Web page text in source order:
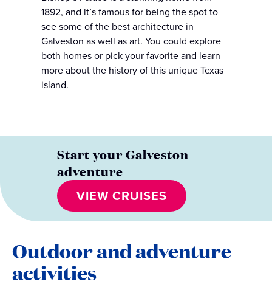
1892, and it’s famous for being the spot to
see some of the best architecture in
Galveston as well as art. You could explore
both homes or pick your favorite and learn
more about the history of this unique Texas
island.
Start your Galveston
adventure
VIEW CRUISES
Outdoor and adventure
activities